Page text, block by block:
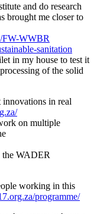
and do research
brought me closer to
FW-WWBR
sanitation
in my house to test it
of the solid
innovations in real
on multiple
the WADER
working in this
programme/